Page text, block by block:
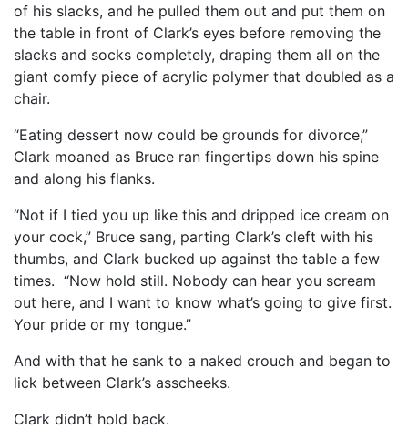
of his slacks, and he pulled them out and put them on
the table in front of Clark’s eyes before removing the
slacks and socks completely, draping them all on the
giant comfy piece of acrylic polymer that doubled as a
chair.
“Eating dessert now could be grounds for divorce,”
Clark moaned as Bruce ran fingertips down his spine
and along his flanks.
“Not if I tied you up like this and dripped ice cream on
your cock,” Bruce sang, parting Clark’s cleft with his
thumbs, and Clark bucked up against the table a few
times. “Now hold still. Nobody can hear you scream
out here, and I want to know what’s going to give first.
Your pride or my tongue.”
And with that he sank to a naked crouch and began to
lick between Clark’s asscheeks.
Clark didn’t hold back.